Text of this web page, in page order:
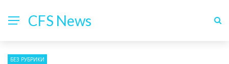
CFS News
БЕЗ РУБРИКИ